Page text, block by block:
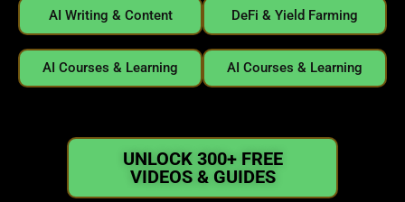
AI Writing & Content DeFi & Yield Farming
AI Courses & Learning AI Courses & Learning
UNLOCK 300+ FREE
VIDEOS & GUIDES